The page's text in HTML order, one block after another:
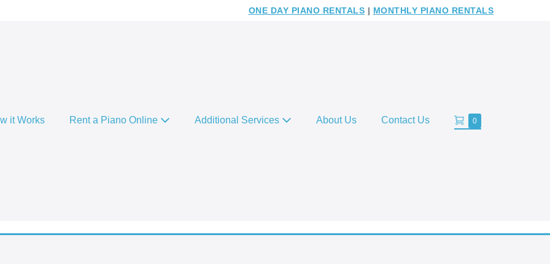
ONE DAY PIANO RENTALS | MONTHLY PIANO RENTALS
it Works Rent a Piano Online Additional Services About Us Contact Us
Shopping
0Items
in